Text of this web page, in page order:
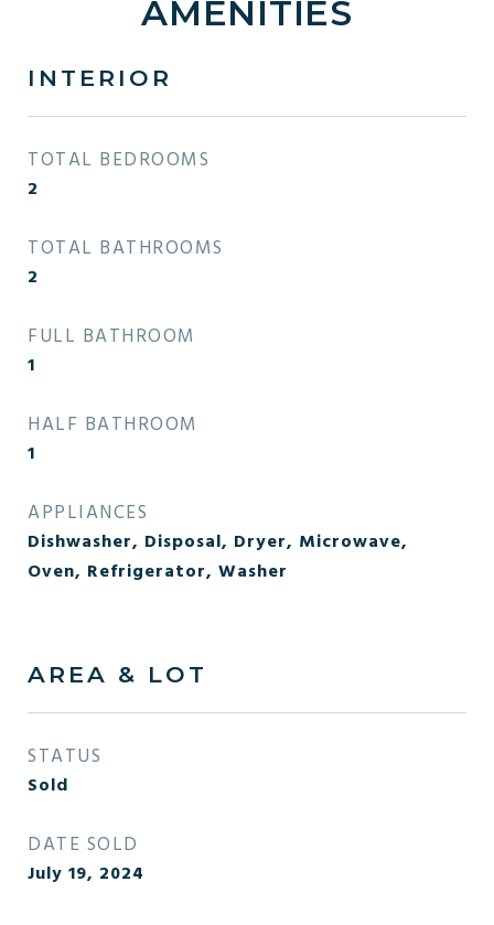
AMENITIES
INTERIOR
TOTAL BEDROOMS
2
TOTAL BATHROOMS
2
FULL BATHROOM
1
HALF BATHROOM
1
APPLIANCES
Dishwasher, Disposal, Dryer, Microwave,
Oven, Refrigerator, Washer
AREA & LOT
STATUS
Sold
DATE SOLD
July 19, 2024